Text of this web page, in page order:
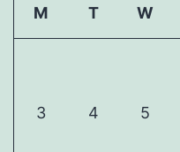
M T W
3 4 5